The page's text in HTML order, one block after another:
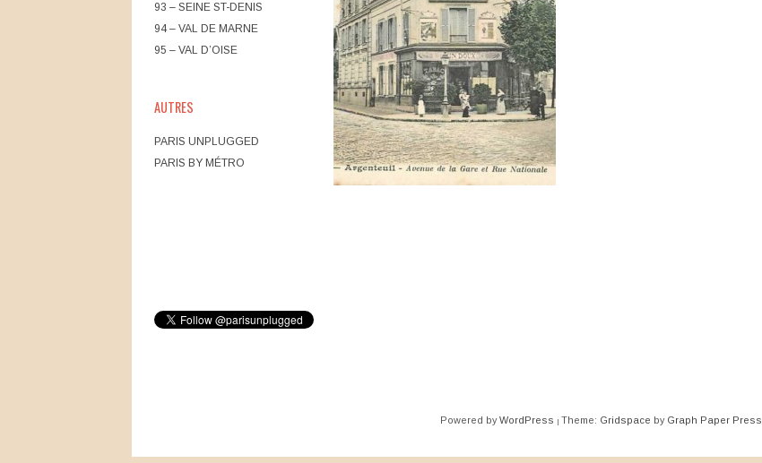
93 – SEINE ST-DENIS
94 – VAL DE MARNE
95 – VAL D’OISE
AUTRES
PARIS UNPLUGGED
PARIS BY MÉTRO
Powered byWordPress | Theme: Gridspace by Graph Paper Press